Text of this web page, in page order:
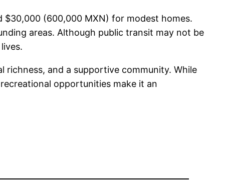
(600,000 MXN) for modest homes.
areas. Although public transit may not be
richness, and a supportive community. While
opportunities make it an